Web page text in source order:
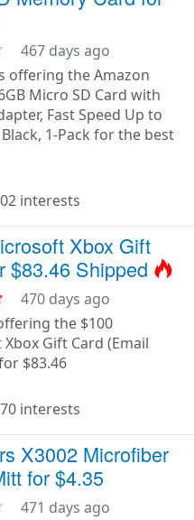
467 days ago
offering the Amazon
Micro SD Card with
Fast Speed Up to
1-Pack for the best
interests
Xbox Gift
$83.46 Shipped
470 days ago
the $100
Gift Card (Email
$83.46
interests
X3002 Microfiber
for $4.35
471 days ago